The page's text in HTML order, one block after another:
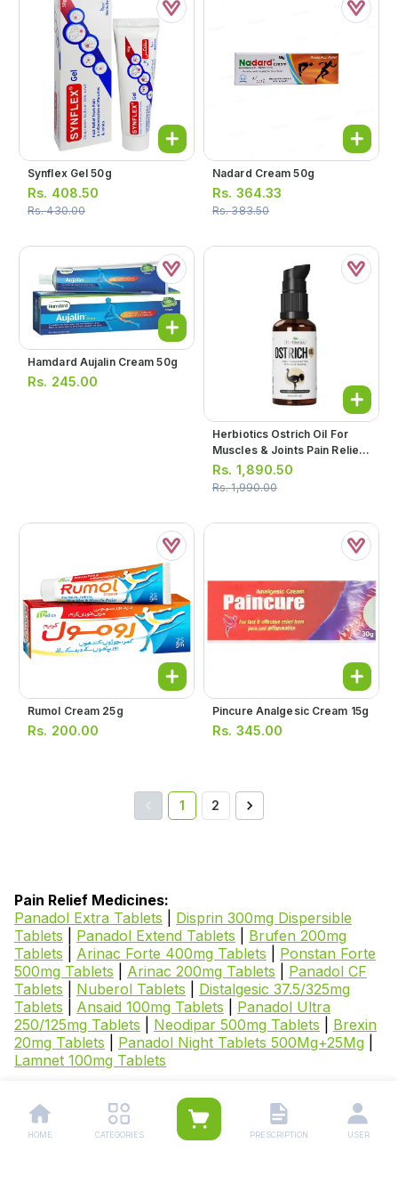
Synflex Gel 50g
Rs. 408.50
Rs.430.00
Nadard Cream 50g
Rs. 364.33
Rs.383.50
Hamdard Aujalin Cream 50g
Rs. 245.00
Herbiotics Ostrich Oil For
Muscles & Joints Pain Relief
30ml
Rs. 1,890.50
Rs.1,990.00
Rumol Cream 25g
Rs. 200.00
Pincure Analgesic Cream 15g
Rs. 345.00
1 2
Pain Relief Medicines:
Panadol Extra Tablets
Disprin 300mg Dispersible
Tablets
Panadol Extend Tablets
Brufen 200mg
Tablets
Arinac Forte 400mg Tablets
Ponstan Forte
500mg Tablets
Arinac 200mg Tablets
Panadol CF
Tablets
Nuberol Tablets
Distalgesic 37.5/325mg
Tablets
Ansaid 100mg Tablets
Panadol Ultra
250/125mg Tablets
Neodipar 500mg Tablets
Brexin
20mg Tablets
Panadol Night Tablets 500Mg+25Mg
Lamnet 100mg Tablets
Other Related Categories:
OTC Medicines|Laxative & Fiber
Supplements|Indigestion Medicines|Constipation
HOME CATEGORIES PRESCRIPTION USER